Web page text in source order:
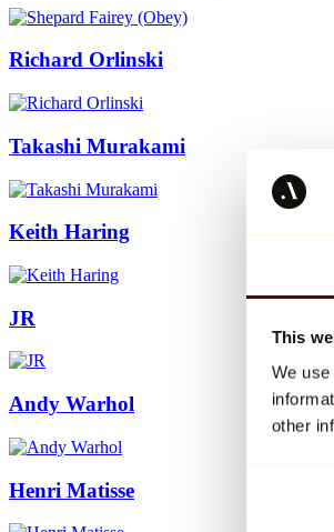
This
We
other
Richard Orlinski
Takashi Murakami
Keith Haring
JR
Andy Warhol
Henri Matisse